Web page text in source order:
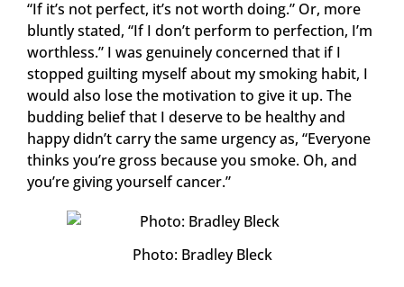
“If it’s not perfect, it’s not worth doing.” Or, more
bluntly stated, “If I don’t perform to perfection, I’m
worthless.” I was genuinely concerned that if I
stopped guilting myself about my smoking habit, I
would also lose the motivation to give it up. The
budding belief that I deserve to be healthy and
happy didn’t carry the same urgency as, “Everyone
thinks you’re gross because you smoke. Oh, and
you’re giving yourself cancer.”
Photo: Bradley Bleck